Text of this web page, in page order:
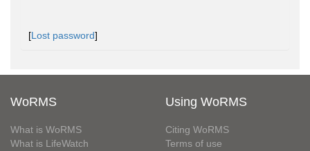
[Lost password]
WoRMS
What is WoRMS
What is LifeWatch
Using WoRMS
Citing WoRMS
Terms of use